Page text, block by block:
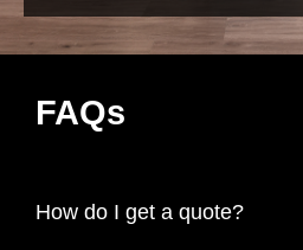
FAQs
How do I get a quote?